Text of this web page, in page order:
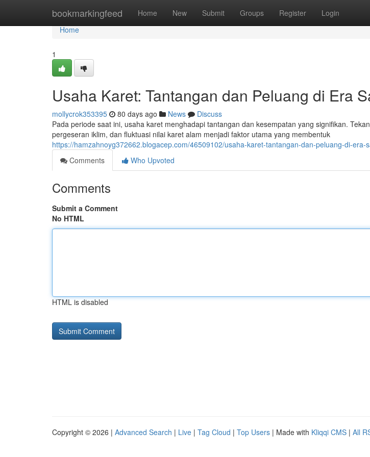
bookmarkingfeed Home New Submit Groups Register Login
Home
Home
1
Usaha Karet: Tantangan dan Peluang di Era
mollycrok353395 80 days ago News
Discuss
Pada periode saat ini, usaha karet menghadapi tantangan dan kesempatan yang signifikan.
pergeseran iklim, dan fluktuasi nilai karet alam menjadi faktor utama yang membentuk
https://hamzahnoyg372662.blogacep.com/46509102/usaha-karet-tantangan-dan-peluang-di-era-
Comments
Who Upvoted
Comments
Submit a Comment
No HTML
HTML is disabled
Copyright © 2026 | Advanced Search | Live | Tag Cloud | Top Users | Made with Kliqqi CMS | All